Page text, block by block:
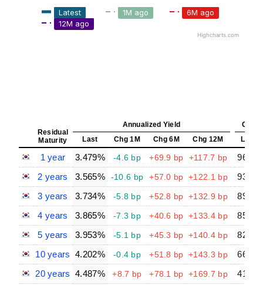
Latest 1M ago
6M ago
12M ago
Highcharts.com
Residual
Maturity
Annualized Yield
Last
Chg 1M Chg 6M Chg 12M Last
1 year 3.479% -4.6 bp +69.9 bp +117.7 bp
96.64
2 years
3.565% -10.6 bp +57.0 bp +122.1 bp
93.23
3 years
3.734% -5.8 bp +52.8 bp +132.9 bp
89.59
4 years
3.865% -7.3 bp +40.6 bp +133.4 bp
85.93
5 years
3.953% -5.1 bp +45.3 bp +140.4 bp
82.38
10 years 4.202% -0.4 bp +51.8 bp +143.3 bp
66.26
20 years 4.487% +8.7 bp +78.1 bp +169.7 bp
41.57